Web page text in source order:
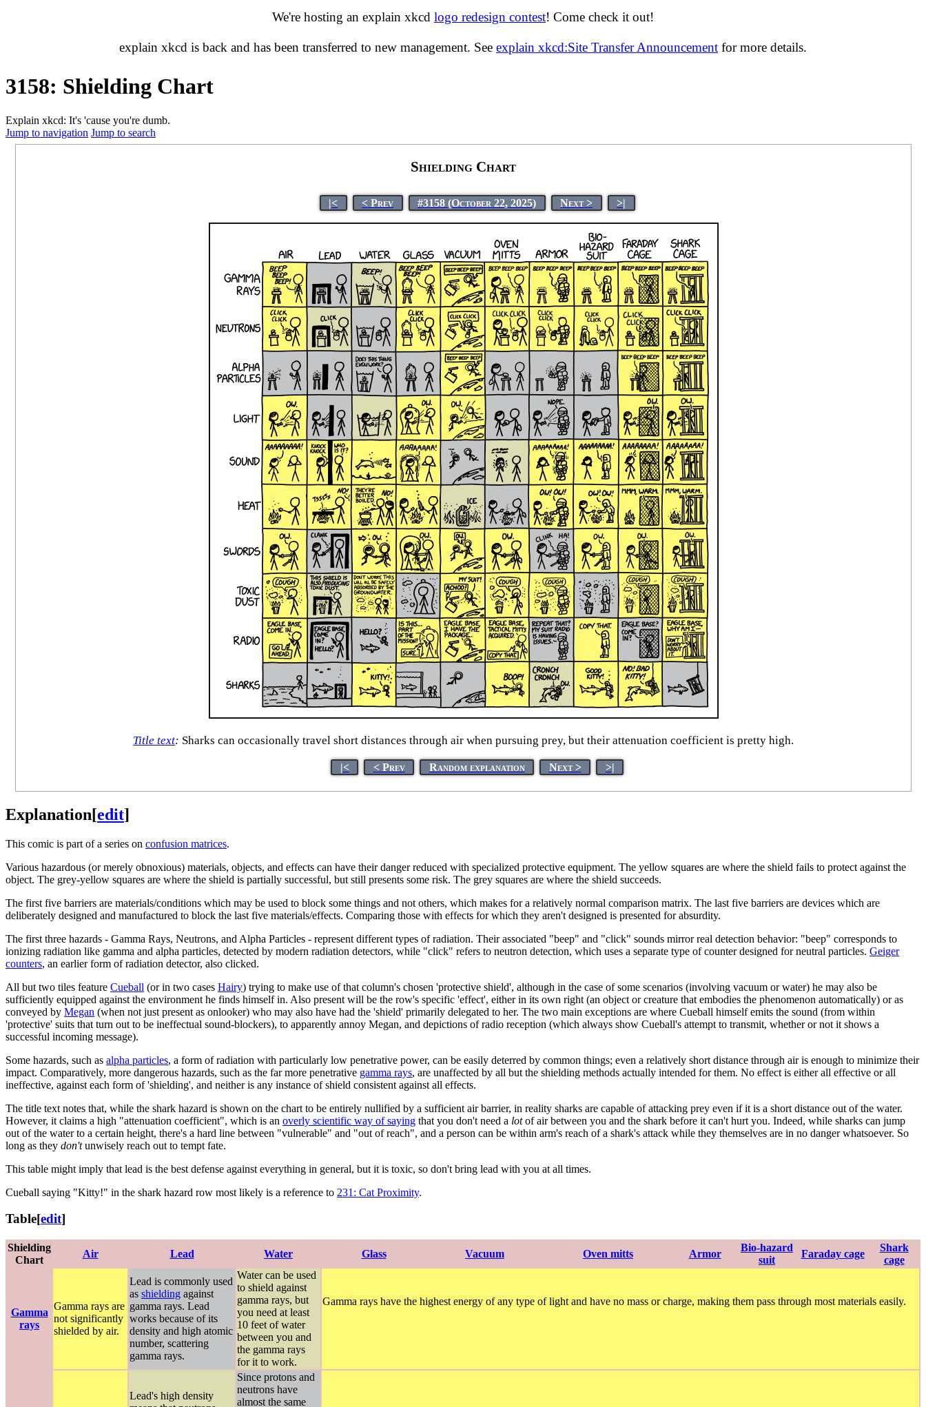
We're hosting an explain xkcd logo redesign contest! Come check it out!
explain xkcd is back and has been transferred to new management. See explain xkcd:Site Transfer Announcement for more details.
3158: Shielding Chart
Explain xkcd: It's 'cause you're dumb.
Jump to navigation Jump to search
Shielding Chart
|< < Prev #3158 (October 22, 2025) Next > >|
Title text: Sharks can occasionally travel short distances through air when pursuing prey, but their attenuation coefficient is pretty high.
|< < Prev Random explanation Next > >|
Explanation[edit]
This comic is part of a series on confusion matrices.
Various hazardous (or merely obnoxious) materials, objects, and effects can have their danger reduced with specialized protective equipment. The yellow squares are where the shield fails to protect against the
object. The grey-yellow squares are where the shield is partially successful, but still presents some risk. The grey squares are where the shield succeeds.
The first five barriers are materials/conditions which may be used to block some things and not others, which makes for a relatively normal comparison matrix. The last five barriers are devices which are
deliberately designed and manufactured to block the last five materials/effects. Comparing those with effects for which they aren't designed is presented for absurdity.
The first three hazards - Gamma Rays, Neutrons, and Alpha Particles - represent different types of radiation. Their associated "beep" and "click" sounds mirror real detection behavior: "beep" corresponds to
ionizing radiation like gamma and alpha particles, detected by modern radiation detectors, while "click" refers to neutron detection, which uses a separate type of counter designed for neutral particles. Geiger
counters, an earlier form of radiation detector, also clicked.
All but two tiles feature Cueball (or in two cases Hairy) trying to make use of that column's chosen 'protective shield', although in the case of some scenarios (involving vacuum or water) he may also be
sufficiently equipped against the environment he finds himself in. Also present will be the row's specific 'effect', either in its own right (an object or creature that embodies the phenomenon automatically) or as
conveyed by Megan (when not just present as onlooker) who may also have had the 'shield' primarily delegated to her. The two main exceptions are where Cueball himself emits the sound (from within
'protective' suits that turn out to be ineffectual sound-blockers), to apparently annoy Megan, and depictions of radio reception (which always show Cueball's attempt to transmit, whether or not it shows a
successful incoming message).
Some hazards, such as alpha particles, a form of radiation with particularly low penetrative power, can be easily deterred by common things; even a relatively short distance through air is enough to minimize their
impact. Comparatively, more dangerous hazards, such as the far more penetrative gamma rays, are unaffected by all but the shielding methods actually intended for them. No effect is either all effective or all
ineffective, against each form of 'shielding', and neither is any instance of shield consistent against all effects.
The title text notes that, while the shark hazard is shown on the chart to be entirely nullified by a sufficient air barrier, in reality sharks are capable of attacking prey even if it is a short distance out of the water.
However, it claims a high "attenuation coefficient", which is an overly scientific way of saying that you don't need a lotof air between you and the shark before it can't hurt you. Indeed, while sharks can jump
out of the water to a certain height, there's a hard line between "vulnerable" and "out of reach", and a person can be within arm's reach of a shark's attack while they themselves are in no danger whatsoever. So
long as they don'tunwisely reach out to tempt fate.
This table might imply that lead is the best defense against everything in general, but it is toxic, so don't bring lead with you at all times.
Cueball saying "Kitty!" in the shark hazard row most likely is a reference to 231: Cat Proximity.
Table[edit]
Shielding
Chart
Air Lead Water Glass Vacuum Oven mitts Armor
Bio-hazard
suit
Faraday cage
Shark
cage
Gamma
rays
Gamma rays are
not significantly
shielded by air.
Lead is commonly used
as shielding against
gamma rays. Lead
works because of its
density and high atomic
number, scattering
gamma rays.
Water can be used
to shield against
gamma rays, but
you need at least
10 feet of water
between you and
the gamma rays
for it to work.
Gamma rays have the highest energy of any type of light and have no mass or charge, making them pass through most materials easily.
Lead's high density
Since protons and
neutrons have
almost the same